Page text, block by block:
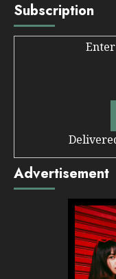
Subscription
Advertisement